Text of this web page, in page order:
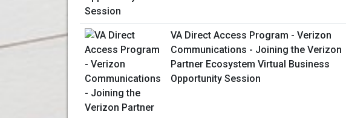
VA Direct Access Program - Verizon
Communications - Joining the Verizon
Partner Ecosystem Virtual Business
Opportunity Session